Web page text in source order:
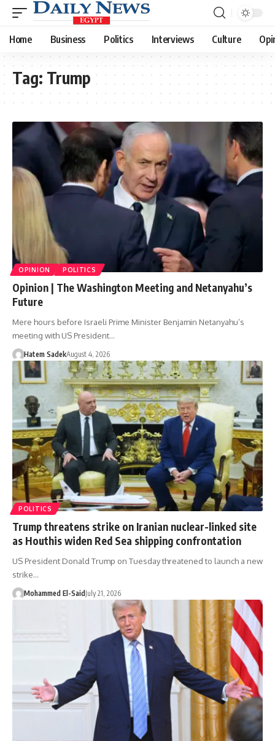
Home Business Politics Interviews Culture
Tag: Trump
OPINION POLITICS
Opinion | The Washington Meeting and Netanyahu’s
Future
Mere hours before Israeli Prime Minister Benjamin Netanyahu’s
meeting with US President…
Hatem SadekAugust 4, 2026
POLITICS
Trump threatens strike on Iranian nuclear-linked site
as Houthis widen Red Sea shipping confrontation
US President Donald Trump on Tuesday threatened to launch a new
strike…
Mohammed El-SaidJuly 21, 2026